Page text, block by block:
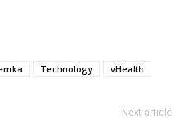
Technology vHealth
Next article